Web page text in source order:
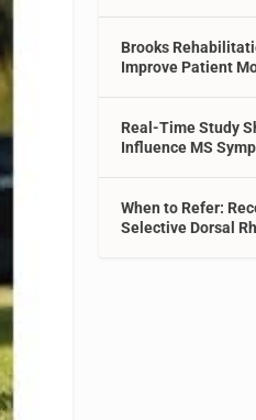
Brooks
Improve Patient
Real-Time Study
Influence MS
When to Refer:
Selective Dorsal